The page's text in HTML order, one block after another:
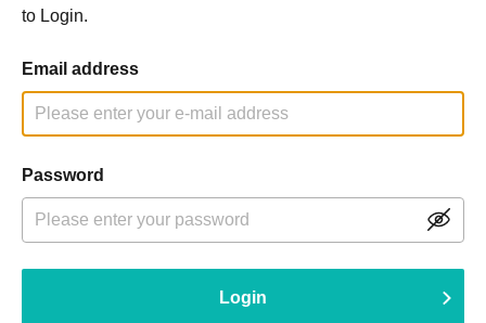
to Login.
Email address
Password
Login